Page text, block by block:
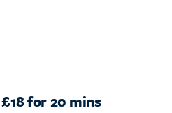
for 20 mins